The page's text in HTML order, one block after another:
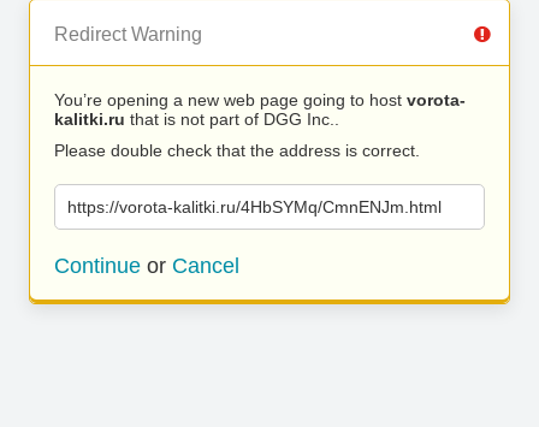
Redirect Warning
You’re opening a new web page going to host vorota-
kalitki.ru that is not part of DGG Inc..
Please double check that the address is correct.
https://vorota-kalitki.ru/4HbSYMq/CmnENJm.html
Continue or Cancel